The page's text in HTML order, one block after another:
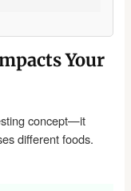
Your
concept—it
different foods.